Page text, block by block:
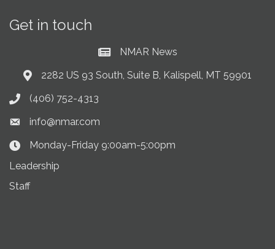
Get in touch
Current News at NMAR
NMAR News
Address & Map
2282 US 93 South, Suite B, Kalispell, MT 59901
Phone icon
(406) 752-4313
Envelope icon
info@nmar.com
Clock Icon
Monday-Friday 9:00am-5:00pm
Leadership
Staff